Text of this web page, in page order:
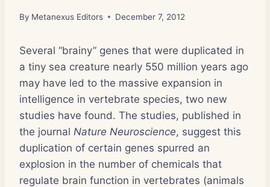
By Metanexus Editors December 7, 2012
Several “brainy” genes that were duplicated in
a tiny sea creature nearly 550 million years ago
may have led to the massive expansion in
intelligence in vertebrate species, two new
studies have found. The studies, published in
the journal Nature Neuroscience, suggest this
duplication of certain genes spurred an
explosion in the number of chemicals that
regulate brain function in vertebrates (animals